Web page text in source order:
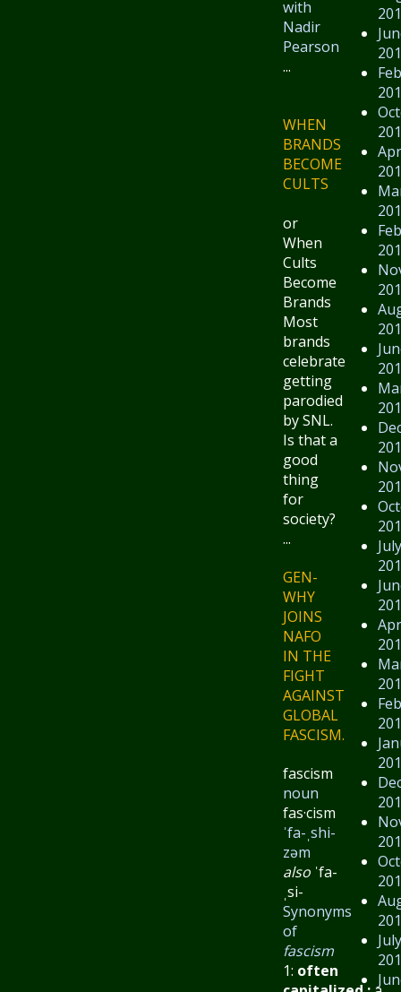
July
July
with
Nadir
Pearson
...
WHEN
BRANDS
BECOME
CULTS
or
When
Cults
Become
Brands
Most
brands
celebrate
getting
parodied
by SNL.
Is that a
good
thing
for
society?
...
GEN-
WHY
JOINS
NAFO
IN THE
FIGHT
AGAINST
GLOBAL
FASCISM.
fascism
noun
fas·​cism
ˈfa-ˌshi-
zəm
also ˈfa-
ˌsi-
Synonyms
of
fascism
1: often